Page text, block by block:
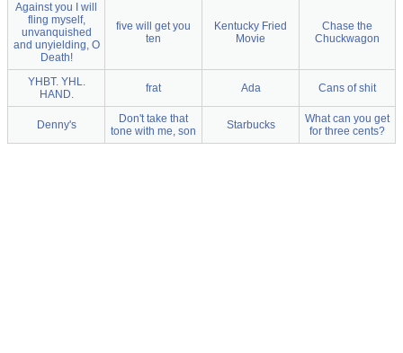
Against you I will
fling myself,
unvanquished
and unyielding, O
Death!
five will get you
ten
Kentucky Fried
Movie
Chase the
Chuckwagon
YHBT. YHL.
HAND.
frat Ada Cans of shit
Denny's
Don't take that
tone with me, son
Starbucks
What can you get
for three cents?